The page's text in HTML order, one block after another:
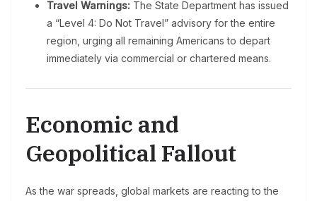
Travel Warnings: The State Department has issued
a “Level 4: Do Not Travel” advisory for the entire
region, urging all remaining Americans to depart
immediately via commercial or chartered means.
Economic and
Geopolitical Fallout
As the war spreads, global markets are reacting to the